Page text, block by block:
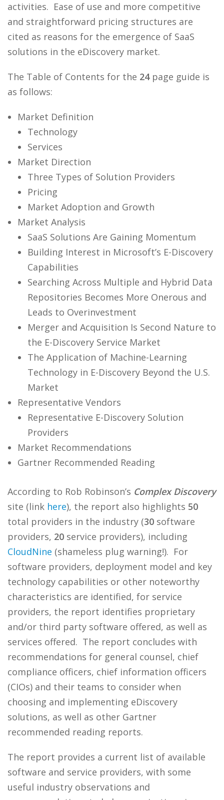
activities. Ease of use and more competitive
and straightforward pricing structures are
cited as reasons for the emergence of SaaS
solutions in the eDiscovery market.
The Table of Contents for the 24page guide is
as follows:
Market Definition
Technology
Services
Market Direction
Three Types of Solution Providers
Pricing
Market Adoption and Growth
Market Analysis
SaaS Solutions Are Gaining Momentum
Building Interest in Microsoft’s E-Discovery
Capabilities
Searching Across Multiple and Hybrid Data
Repositories Becomes More Onerous and
Leads to Overinvestment
Merger and Acquisition Is Second Nature to
the E-Discovery Service Market
The Application of Machine-Learning
Technology in E-Discovery Beyond the U.S.
Market
Representative Vendors
Representative E-Discovery Solution
Providers
Market Recommendations
Gartner Recommended Reading
According to Rob Robinson’s Complex Discovery
site (link here), the report also highlights 50
total providers in the industry (30 software
providers, 20 service providers), including
CloudNine (shameless plug warning!). For
software providers, deployment model and key
technology capabilities or other noteworthy
characteristics are identified, for service
providers, the report identifies proprietary
and/or third party software offered, as well as
services offered. The report concludes with
recommendations for general counsel, chief
compliance officers, chief information officers
(CIOs) and their teams to consider when
choosing and implementing eDiscovery
solutions, as well as other Gartner
recommended reading reports.
The report provides a current list of available
software and service providers, with some
useful industry observations and